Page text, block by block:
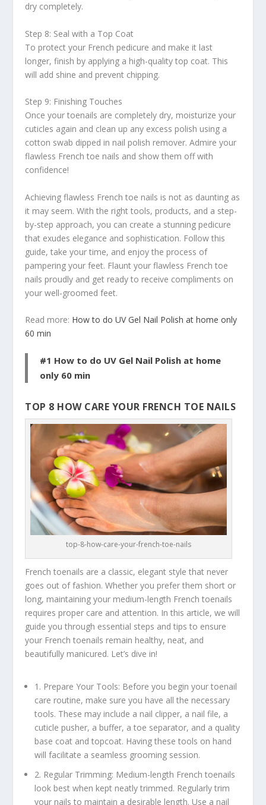
dry completely.
Step 8: Seal with a Top Coat
To protect your French pedicure and make it last
longer, finish by applying a high-quality top coat. This
will add shine and prevent chipping.
Step 9: Finishing Touches
Once your toenails are completely dry, moisturize your
cuticles again and clean up any excess polish using a
cotton swab dipped in nail polish remover. Admire your
flawless French toe nails and show them off with
confidence!
Achieving flawless French toe nails is not as daunting as
it may seem. With the right tools, products, and a step-
by-step approach, you can create a stunning pedicure
that exudes elegance and sophistication. Follow this
guide, take your time, and enjoy the process of
pampering your feet. Flaunt your flawless French toe
nails proudly and get ready to receive compliments on
your well-groomed feet.
Read more: How to do UV Gel Nail Polish at home only
60 min
#1 How to do UV Gel Nail Polish at home
only 60 min
TOP 8 HOW CARE YOUR FRENCH TOE NAILS
top-8-how-care-your-french-toe-nails
French toenails are a classic, elegant style that never
goes out of fashion. Whether you prefer them short or
long, maintaining your medium-length French toenails
requires proper care and attention. In this article, we will
guide you through essential steps and tips to ensure
your French toenails remain healthy, neat, and
beautifully manicured. Let’s dive in!
1. Prepare Your Tools: Before you begin your toenail
care routine, make sure you have all the necessary
tools. These may include a nail clipper, a nail file, a
cuticle pusher, a buffer, a toe separator, and a quality
base coat and topcoat. Having these tools on hand
will facilitate a seamless grooming session.
2. Regular Trimming: Medium-length French toenails
look best when kept neatly trimmed. Regularly trim
your nails to maintain a desirable length. Use a nail